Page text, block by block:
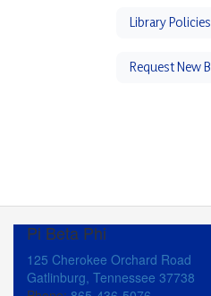
Library Policies
Pi Beta Phi
125 Cherokee Orchard Road
Gatlinburg, Tennessee 37738